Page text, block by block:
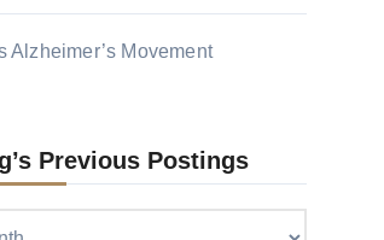
Alzheimer’s Movement
Previous Postings